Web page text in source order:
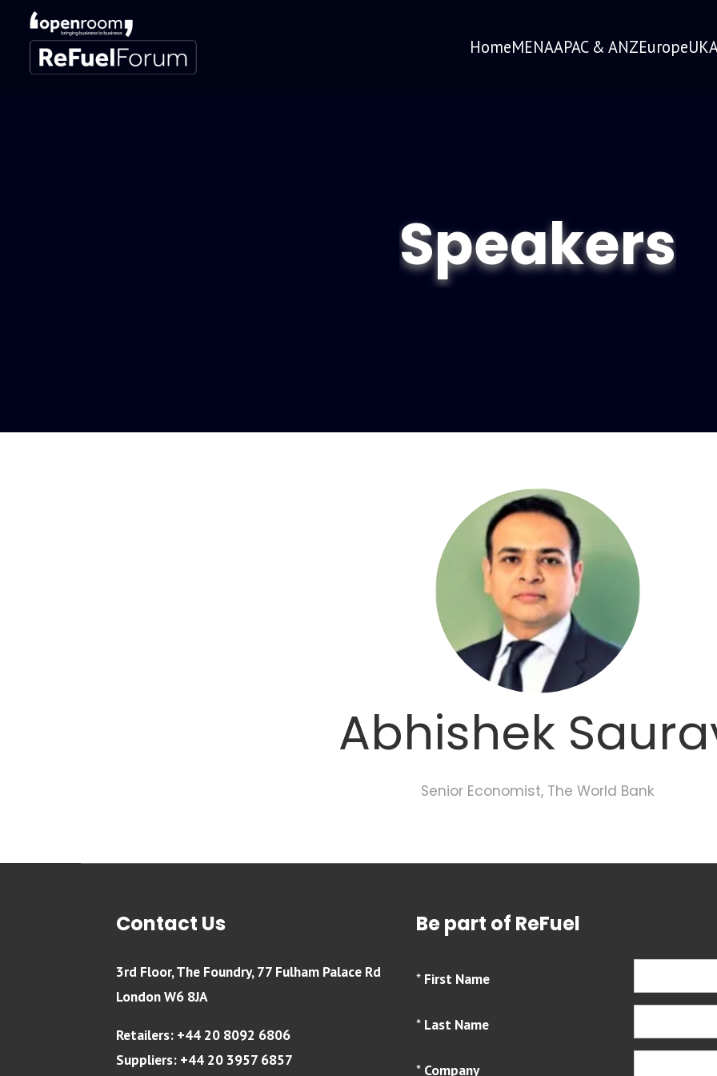
HomeMENAAPAC & ANZEuropeUK
Speakers
Abhishek
Senior Economist, The World Bank
Contact Us
3rd Floor, The Foundry, 77 Fulham Palace Rd
London W6 8JA
Retailers: +44 20 8092 6806
Suppliers: +44 20 3957 6857
Be part of ReFuel
* First Name
* Last Name
* Company